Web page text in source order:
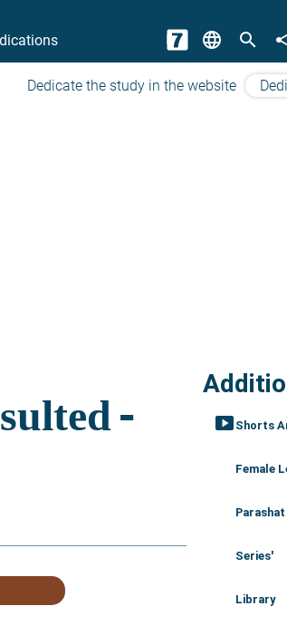
language search
Dedicate the study in the website
smart_display Shorts
Female
Parashat
Series'
Library